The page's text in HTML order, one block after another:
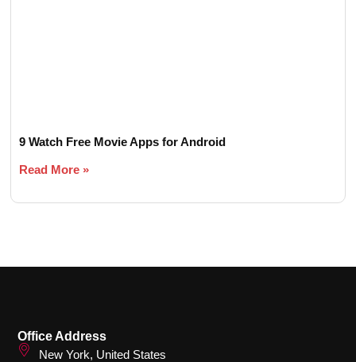
9 Watch Free Movie Apps for Android
Read More »
Office Address
New York, United States